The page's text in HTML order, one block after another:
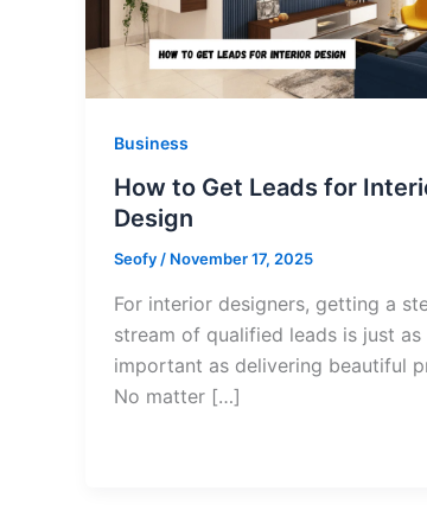
Business
How to Get Leads for
Design
Seofy/ November 17, 2025
For interior designers, getting a
stream of qualified leads is just as
important as delivering beautiful
No matter […]